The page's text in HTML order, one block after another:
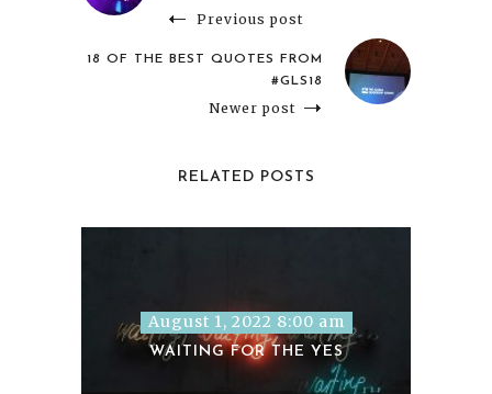
Previous post
18 OF THE BEST QUOTES FROM
#GLS18
Newer post
RELATED POSTS
August 1, 2022 8:00 am
WAITING FOR THE YES